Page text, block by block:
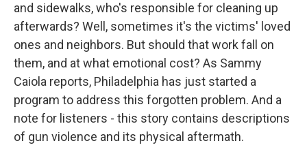
and sidewalks, who's responsible for cleaning up
afterwards? Well, sometimes it's the victims' loved
ones and neighbors. But should that work fall on
them, and at what emotional cost? As Sammy
Caiola reports, Philadelphia has just started a
program to address this forgotten problem. And a
note for listeners - this story contains descriptions
of gun violence and its physical aftermath.